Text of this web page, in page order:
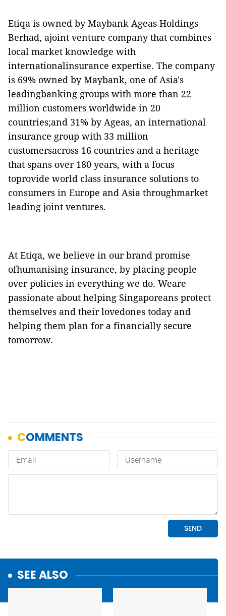
Etiqa is owned by Maybank Ageas Holdings
Berhad, ajoint venture company that combines
local market knowledge with
internationalinsurance expertise. The company
is 69% owned by Maybank, one of Asia's
leadingbanking groups with more than 22
million customers worldwide in 20
countries;and 31% by Ageas, an international
insurance group with 33 million
customersacross 16 countries and a heritage
that spans over 180 years, with a focus
toprovide world class insurance solutions to
consumers in Europe and Asia throughmarket
leading joint ventures.
At Etiqa, we believe in our brand promise
ofhumanising insurance, by placing people
over policies in everything we do. Weare
passionate about helping Singaporeans protect
themselves and their lovedones today and
helping them plan for a financially secure
tomorrow.
SEE ALSO